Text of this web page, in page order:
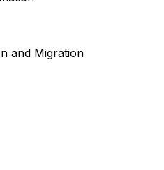
and Migration